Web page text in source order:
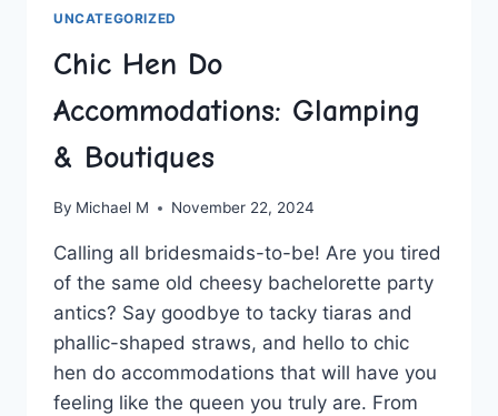
UNCATEGORIZED
Chic Hen Do
Accommodations: Glamping
& Boutiques
By Michael M November 22, 2024
Calling⁤ all ⁤bridesmaids-to-be!⁢ Are you tired
of the same‍ old cheesy bachelorette party
antics? Say goodbye to tacky tiaras‍ and ​
phallic-shaped ​straws, and ‌hello to ⁢chic⁢
hen do accommodations that ‌will have ​you
feeling like the ⁢queen you truly‍ are. ⁢From